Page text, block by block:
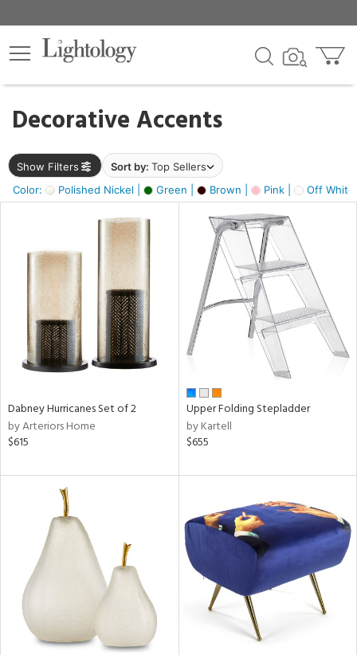
Decorative Accents
Show Filters Sort by: Top Sellers
Color:
Polished Nickel | Green | Brown | Pink | Off
×
Dabney Hurricanes Set of 2
by Arteriors Home
$615
Upper Folding Stepladder
by Kartell
$655